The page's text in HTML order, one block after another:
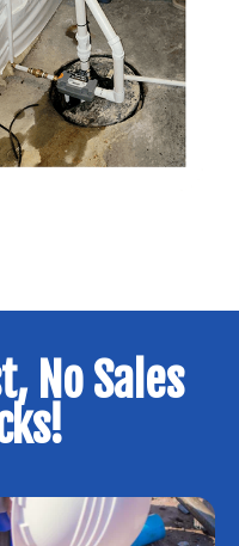
No Sales